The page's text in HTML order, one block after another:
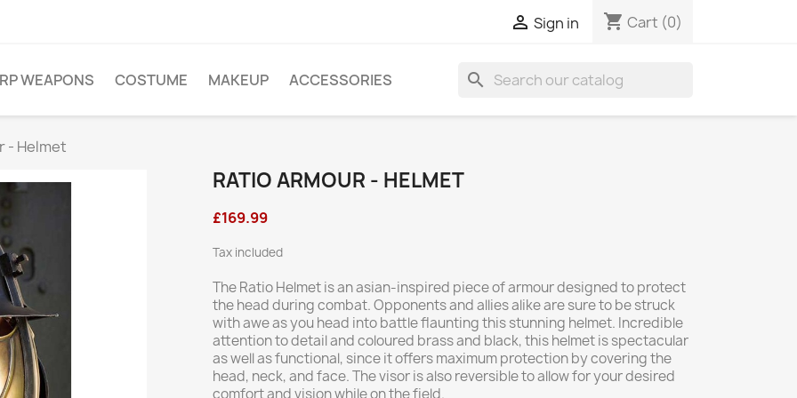
 Sign in shopping_cart Cart (0)
WEAPONS COSTUME MAKEUP ACCESSORIES search
- Helmet
RATIO ARMOUR - HELMET
£169.99
Tax included
The Ratio Helmet is an asian-inspired piece of armour designed to protect
the head during combat. Opponents and allies alike are sure to be struck
with awe as you head into battle flaunting this stunning helmet. Incredible
attention to detail and coloured brass and black, this helmet is spectacular
as well as functional, since it offers maximum protection by covering the
head, neck, and face. The visor is also reversible to allow for your desired
comfort and vision while on the field.